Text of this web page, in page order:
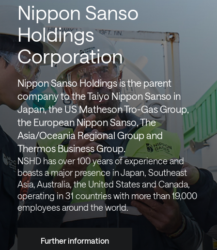
Nippon Sanso
Holdings
Corporation
Nippon Sanso Holdings is the parent
company to the Taiyo Nippon Sanso in
Japan, the US Matheson Tro-Gas Group,
the European Nippon Sanso, The
Asia/Oceania Regional Group and
Thermos Business Group.
NSHD has over 100 years of experience and
boasts a major presence in Japan, Southeast
Asia, Australia, the United States and Canada,
operating in 31 countries with more than 19,000
employees around the world.
Further information